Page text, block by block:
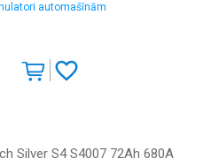
automašīnām
Silver S4 S4007 72Ah 680A